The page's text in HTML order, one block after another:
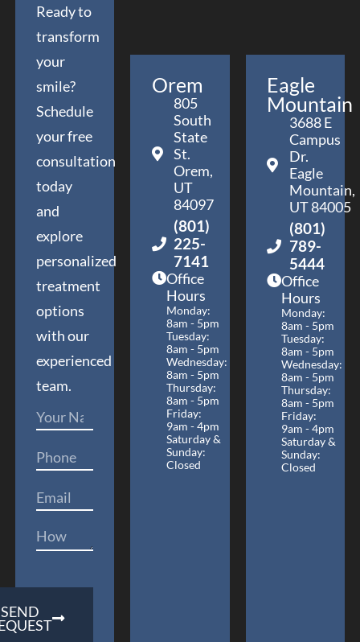
Ready to
transform
your
smile?
Schedule
your free
consultation
today
and
explore
personalized
treatment
options
with our
experienced
team.
SEND
Orem
805
South
State
St.
Orem,
UT
84097
(801)
225-
7141
Office
Hours
Monday:
8am - 5pm
Tuesday:
8am - 5pm
Wednesday:
8am - 5pm
Thursday:
8am - 5pm
Friday:
9am - 4pm
Saturday &
Sunday:
Closed
Eagle
Mountain
3688 E
Campus
Dr.
Eagle
Mountain,
UT 84005
(801)
789-
5444
Office
Hours
Monday:
8am - 5pm
Tuesday:
8am - 5pm
Wednesday:
8am - 5pm
Thursday:
8am - 5pm
Friday:
9am - 4pm
Saturday &
Sunday:
Closed